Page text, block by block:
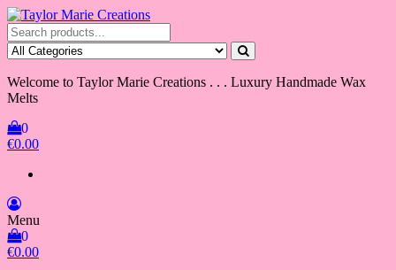
Skip
to
the
content
Taylor Marie Creations
Luxury Handmade Wax Melts
Welcome to Taylor Marie Creations . . . Luxury Handmade Wax
Melts
0
€0.00
Menu
0
€0.00